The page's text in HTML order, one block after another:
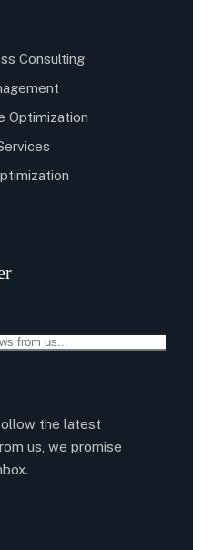
Consulting
Optimization
the latest
us, we promise